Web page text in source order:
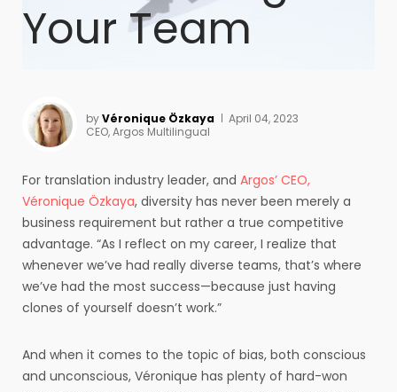
Your Team
byVéronique Özkaya
April 04, 2023
CEO, Argos Multilingual
For translation industry leader, and Argos’ CEO,
Véronique Özkaya, diversity has never been merely a
business requirement but rather a true competitive
advantage. “As I reflect on my career, I realize that
whenever we’ve had really diverse teams, that’s where
we’ve had the most success—because just having
clones of yourself doesn’t work.”
And when it comes to the topic of bias, both conscious
and unconscious, Véronique has plenty of hard-won